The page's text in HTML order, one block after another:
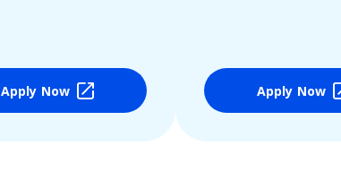
Apply Now Apply Now